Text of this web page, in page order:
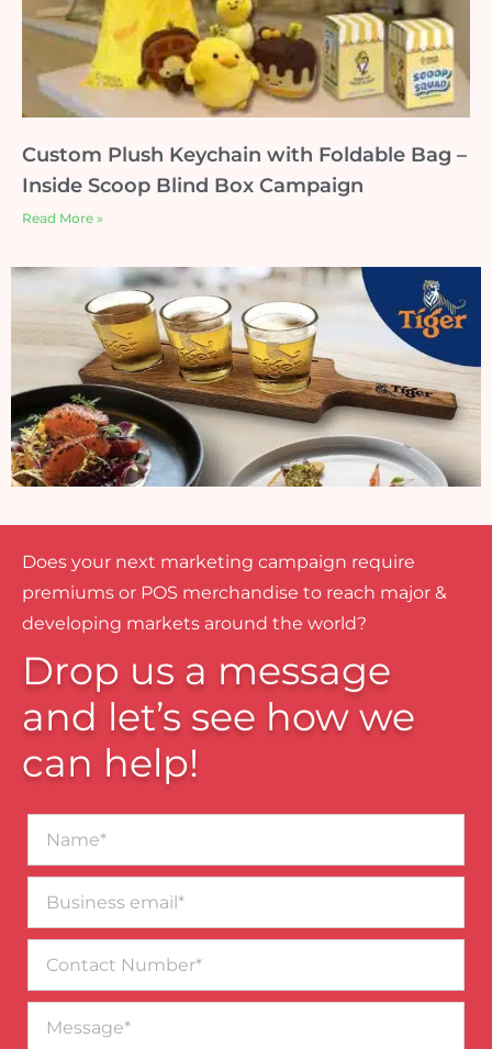
Custom Plush Keychain with Foldable Bag –
Inside Scoop Blind Box Campaign
Read More »
Does your next marketing campaign require
premiums or POS merchandise to reach major &
developing markets around the world?
Drop us a message
and let’s see how we
can help!
email*
Number